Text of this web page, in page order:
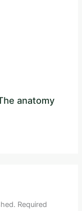
anatomy
Required